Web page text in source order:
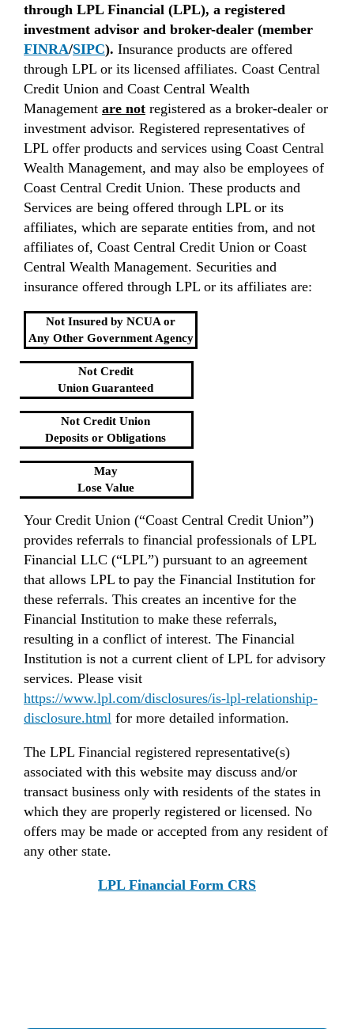
through LPL Financial (LPL), a registered
investment advisor and broker-dealer (member
FINRA/SIPC). Insurance products are offered
through LPL or its licensed affiliates. Coast Central
Credit Union and Coast Central Wealth
Management are not registered as a broker-dealer or
investment advisor. Registered representatives of
LPL offer products and services using Coast Central
Wealth Management, and may also be employees of
Coast Central Credit Union. These products and
Services are being offered through LPL or its
affiliates, which are separate entities from, and not
affiliates of, Coast Central Credit Union or Coast
Central Wealth Management. Securities and
insurance offered through LPL or its affiliates are:
Not Insured by NCUA or
Any Other Government Agency
Not Credit
Union Guaranteed
Not Credit Union
Deposits or Obligations
May
Lose Value
Your Credit Union (“Coast Central Credit Union”)
provides referrals to financial professionals of LPL
Financial LLC (“LPL”) pursuant to an agreement
that allows LPL to pay the Financial Institution for
these referrals. This creates an incentive for the
Financial Institution to make these referrals,
resulting in a conflict of interest. The Financial
Institution is not a current client of LPL for advisory
services. Please visit
https://www.lpl.com/disclosures/is-lpl-relationship-
disclosure.html for more detailed information.
The LPL Financial registered representative(s)
associated with this website may discuss and/or
transact business only with residents of the states in
which they are properly registered or licensed. No
offers may be made or accepted from any resident of
any other state.
LPL Financial Form CRS